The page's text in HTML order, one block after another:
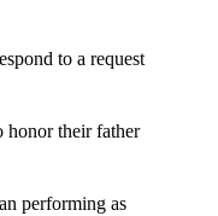
to a request
honor their father
performing as